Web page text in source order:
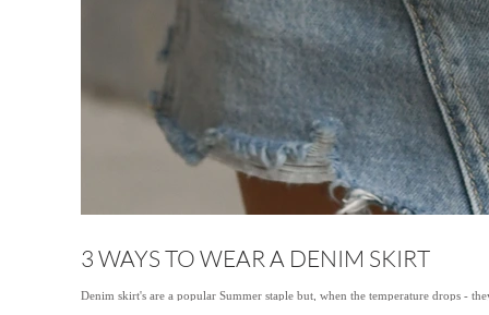
3 WAYS TO WEAR A DENIM SKIRT
Denim skirt's are a popular Summer staple but, when the temperature drops -